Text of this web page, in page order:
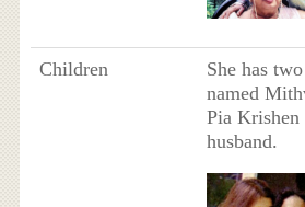
Children
She has
named
Pia Krishen
husband.